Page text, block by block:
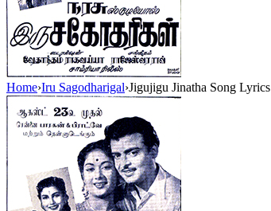
Home›Iru Sagodharigal›Jigujigu Jinatha Song Lyrics